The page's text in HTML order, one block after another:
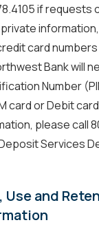
if requests
card
Bank will
Number
card or Debit
please call
Services
and